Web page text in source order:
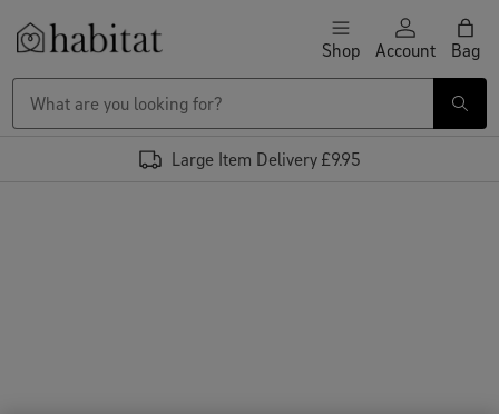
Skip to content Shop Account Bag
Large Item Delivery £9.95